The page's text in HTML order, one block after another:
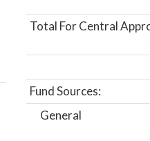
Total For Central
Fund Sources:
General